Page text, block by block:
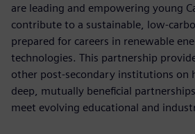
are leading and empowering young
contribute to a sustainable, low-
prepared for careers in renewable
technologies. This partnership
other post-secondary institutions on
deep, mutually beneficial
meet evolving educational and